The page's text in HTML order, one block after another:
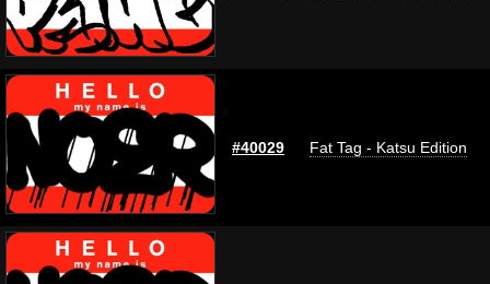
#40029 Fat Tag - Katsu Edition